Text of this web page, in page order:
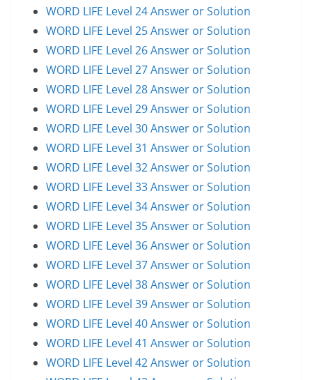
WORD LIFE Level 24 Answer or Solution
WORD LIFE Level 25 Answer or Solution
WORD LIFE Level 26 Answer or Solution
WORD LIFE Level 27 Answer or Solution
WORD LIFE Level 28 Answer or Solution
WORD LIFE Level 29 Answer or Solution
WORD LIFE Level 30 Answer or Solution
WORD LIFE Level 31 Answer or Solution
WORD LIFE Level 32 Answer or Solution
WORD LIFE Level 33 Answer or Solution
WORD LIFE Level 34 Answer or Solution
WORD LIFE Level 35 Answer or Solution
WORD LIFE Level 36 Answer or Solution
WORD LIFE Level 37 Answer or Solution
WORD LIFE Level 38 Answer or Solution
WORD LIFE Level 39 Answer or Solution
WORD LIFE Level 40 Answer or Solution
WORD LIFE Level 41 Answer or Solution
WORD LIFE Level 42 Answer or Solution